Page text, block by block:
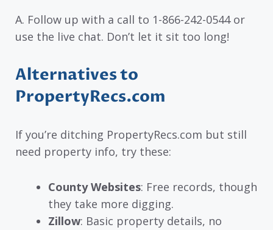
A. Follow up with a call to 1-866-242-0544 or
use the live chat. Don’t let it sit too long!
Alternatives to
PropertyRecs.com
If you’re ditching PropertyRecs.com but still
need property info, try these:
County Websites: Free records, though
they take more digging.
Zillow: Basic property details, no